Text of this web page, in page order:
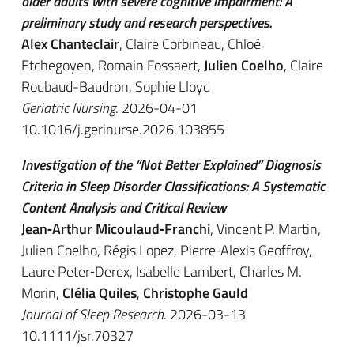
preliminary study and research perspectives.
Alex Chanteclair, Claire Corbineau, Chloé
Etchegoyen, Romain Fossaert,Julien Coelho, Claire
Roubaud-Baudron, Sophie Lloyd
Geriatric Nursing. 2026-04-01
10.1016/j.gerinurse.2026.103855
Investigation of the “Not Better Explained” Diagnosis
Criteria in Sleep Disorder Classifications: A Systematic
Content Analysis and Critical Review
Jean‐Arthur Micoulaud‐Franchi, Vincent P. Martin,
Julien Coelho, Régis Lopez, Pierre‐Alexis Geoffroy,
Laure Peter‐Derex, Isabelle Lambert, Charles M.
Morin, Clélia Quiles, Christophe Gauld
Journal of Sleep Research. 2026-03-13
10.1111/jsr.70327